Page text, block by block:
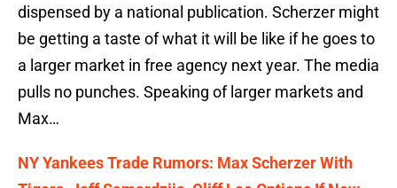
dispensed by a national publication. Scherzer might
be getting a taste of what it will be like if he goes to
a larger market in free agency next year. The media
pulls no punches. Speaking of larger markets and
Max…
NY Yankees Trade Rumors: Max Scherzer With